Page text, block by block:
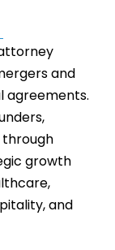
attorney
and
agreements.
through
growth
and